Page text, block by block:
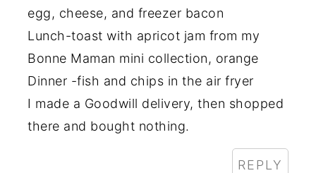
egg, cheese, and freezer bacon
Lunch-toast with apricot jam from my
Bonne Maman mini collection, orange
Dinner -fish and chips in the air fryer
I made a Goodwill delivery, then shopped
there and bought nothing.
REPLY